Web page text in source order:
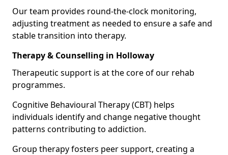
Our team provides round-the-clock monitoring,
adjusting treatment as needed to ensure a safe and
stable transition into therapy.
Therapy & Counselling in Holloway
Therapeutic support is at the core of our rehab
programmes.
Cognitive Behavioural Therapy (CBT) helps
individuals identify and change negative thought
patterns contributing to addiction.
Group therapy fosters peer support, creating a